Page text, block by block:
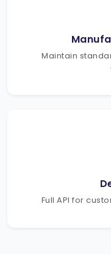
Maintain
Full API for